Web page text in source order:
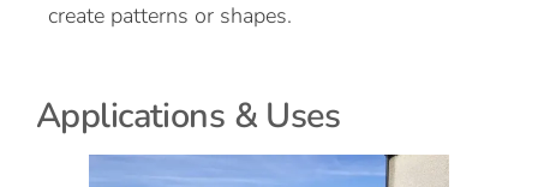
create patterns or shapes.
Applications & Uses